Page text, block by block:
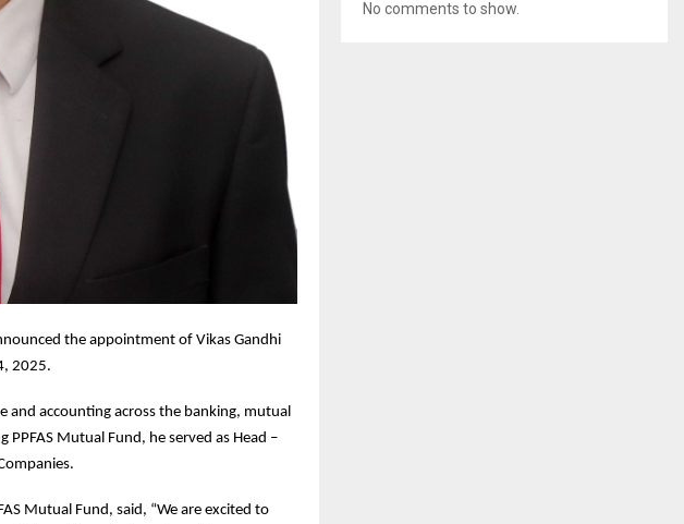
the appointment of Vikas Gandhi
2025.
and accounting across the banking, mutual
Mutual Fund, he served as Head –
Mutual Fund, said, “We are excited to
No comments to show.